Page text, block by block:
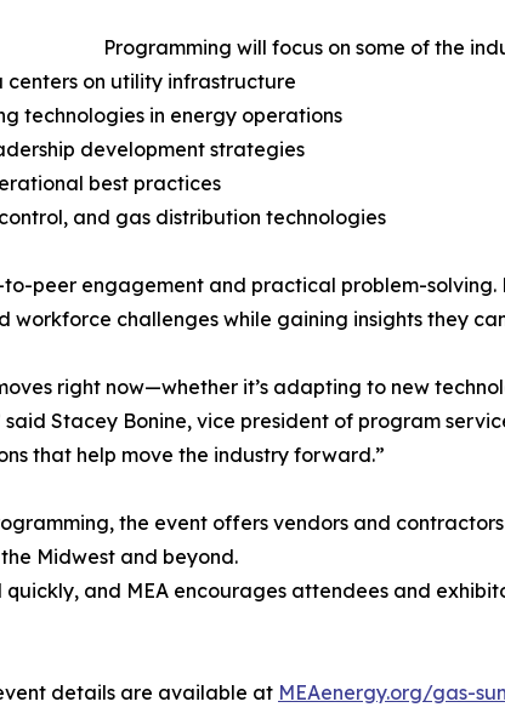
Programming will focus on some of the
on utility infrastructure
technologies in energy operations
development strategies
best practices
and gas distribution technologies
to-peer engagement and practical problem-
workforce challenges while gaining insights they
right now—whether it’s adapting to new
Stacey Bonine, vice president of program
that help move the industry forward.”
the event offers vendors and
Midwest and beyond.
and MEA encourages attendees and
details are available at MEAenergy.org/gas-